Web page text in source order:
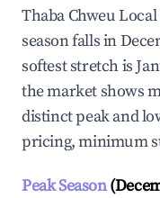
Thaba Chweu
season falls in
softest stretch is
the market shows
distinct peak and
pricing, minimum
Peak Season